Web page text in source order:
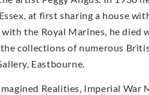
at first sharing a house
the Royal Marines, he died
collections of numerous
Eastbourne.
Realities, Imperial War